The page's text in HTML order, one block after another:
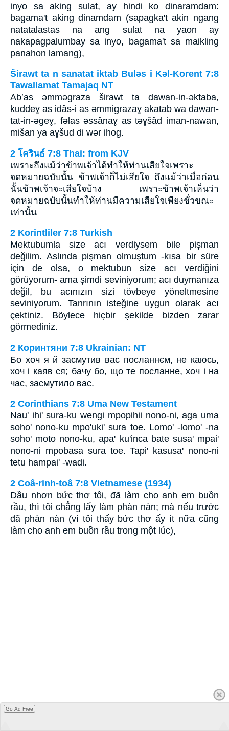
inyo sa aking sulat, ay hindi ko dinaramdam:
bagama't aking dinamdam (sapagka't akin ngang
natatalastas na ang sulat na yaon ay
nakapagpalumbay sa inyo, bagama't sa maikling
panahon lamang),
Širawt ta n sanatat iktab Bulǝs i Kǝl-Korent 7:8
Tawallamat Tamajaq NT
Abʼas ǝmmǝgraza širawt ta dawan-in-ǝktaba,
kuddeɣ as idâs-i as ǝmmigrazaɣ akatab wa dawan-
tat-in-ǝgeɣ, fǝlas ǝssânaɣ as tǝɣšâd iman-nawan,
mišan ya aɣšud di wǝr ihog.
2 โครินธ์ 7:8 Thai: from KJV
เพราะถึงแม้ว่าข้าพเจ้าได้ทำให้ท่านเสียใจเพราะ
จดหมายฉบับนั้น ข้าพเจ้าก็ไม่เสียใจ ถึงแม้ว่าเมื่อก่อน
นั้นข้าพเจ้าจะเสียใจบ้าง เพราะข้าพเจ้าเห็นว่า
จดหมายฉบับนั้นทำให้ท่านมีความเสียใจเพียงชั่วขณะ
เท่านั้น
2 Korintliler 7:8 Turkish
Mektubumla size acı verdiysem bile pişman
değilim. Aslında pişman olmuştum -kısa bir süre
için de olsa, o mektubun size acı verdiğini
görüyorum- ama şimdi seviniyorum; acı duymanıza
değil, bu acınızın sizi tövbeye yöneltmesine
seviniyorum. Tanrının isteğine uygun olarak acı
çektiniz. Böylece hiçbir şekilde bizden zarar
görmediniz.
2 Коринтяни 7:8 Ukrainian: NT
Бо хоч я й засмутив вас посланнєм, не каюсь,
хоч і каяв ся; бачу бо, що те посланне, хоч і на
час, засмутило вас.
2 Corinthians 7:8 Uma New Testament
Nau' ihi' sura-ku wengi mpopihii nono-ni, aga uma
soho' nono-ku mpo'uki' sura toe. Lomo' -lomo' -na
soho' moto nono-ku, apa' ku'inca bate susa' mpai'
nono-ni mpobasa sura toe. Tapi' kasusa' nono-ni
tetu hampai' -wadi.
2 Coâ-rinh-toâ 7:8 Vietnamese (1934)
Dầu nhơn bức thơ tôi, đã làm cho anh em buồn
rầu, thì tôi chẳng lấy làm phàn nàn; mà nếu trước
đã phàn nàn (vì tôi thấy bức thơ ấy ít nữa cũng
làm cho anh em buồn rầu trong một lúc),
Go Ad Free